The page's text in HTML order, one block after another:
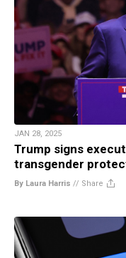
JAN 28, 2025
Trump signs
transgender
By Laura Harris // Share